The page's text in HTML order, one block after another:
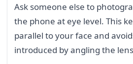
Ask someone else to
the phone at eye level. This
parallel to your face and
introduced by angling the